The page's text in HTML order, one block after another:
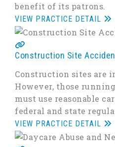
benefit of its patrons.
VIEW PRACTICE DETAIL
Construction Site
Construction sites are
However, those
must use reasonable
federal and state
VIEW PRACTICE DETAIL